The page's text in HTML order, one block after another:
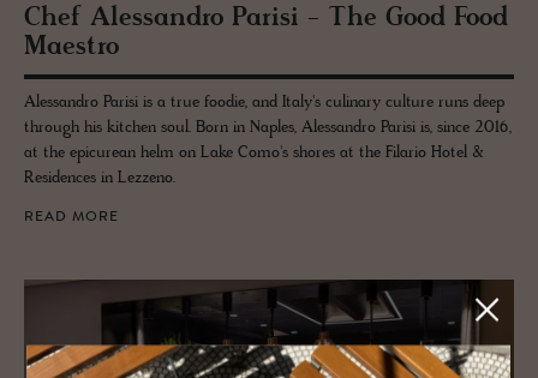
Chef Alessan­dro Parisi - The Good Food
Mae­stro
Alessandro Parisi is a true foodie, and Italy's culinary culture runs deep
through his kitchen soul. Born in Naples, Alessandro Parisi is, since 2016,
at the epicurean helm on Lake Como's shores at the Filario Hotel &
Residences in Lezzeno.
READ MORE